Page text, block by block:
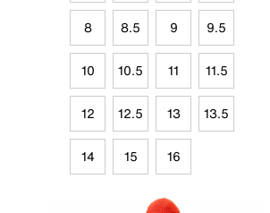
8 8.5 9 9.5
10 10.5 11 11.5
12 12.5 13 13.5
14 15 16